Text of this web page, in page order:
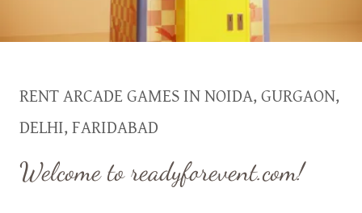
RENT ARCADE GAMES IN NOIDA, GURGAON,
DELHI, FARIDABAD
Welcome to readyforevent.com!